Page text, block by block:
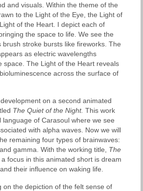
and visuals. Within the theme of the
to the Light of the Eye, the Light of
of the Heart. I depict each of
the space to life. We see the
brush stroke bursts like fireworks. The
as electric wavelengths
space. The Light of the Heart reveals
across the surface of
development on a second animated
The Quiet of the Night. This work
language of Carasoul where we see
with alpha waves. Now we will
remaining four types of brainwaves:
gamma. With the working title, The
a focus in this animated short is dream
their influence on waking life.
on the depiction of the felt sense of